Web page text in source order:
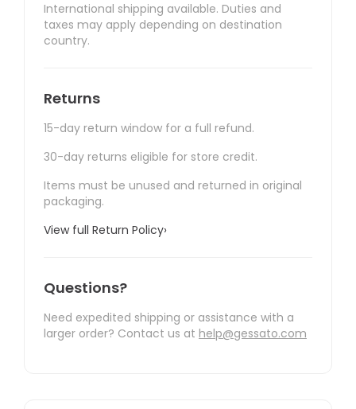
International shipping available. Duties and
taxes may apply depending on destination
country.
Returns
15-day return window for a full refund.
30-day returns eligible for store credit.
Items must be unused and returned in original
packaging.
View full Return Policy›
Questions?
Need expedited shipping or assistance with a
larger order? Contact us at help@gessato.com